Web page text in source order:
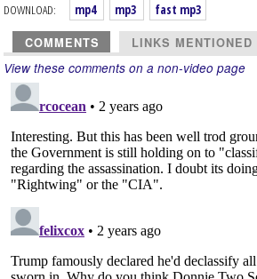
DOWNLOAD:
mp4 mp3 fast mp3
COMMENTS LINKS MENTIONED
View these comments on a non-video page